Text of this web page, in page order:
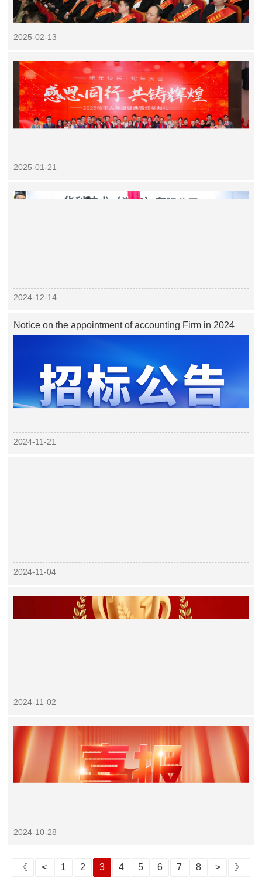
2025-02-13
2025-01-21
2024-12-14
Notice on the appointment of accounting Firm in 2024
2024-11-21
2024-11-04
2024-11-02
2024-10-28
《 < 1 2 3 4 5 6 7 8 > 》